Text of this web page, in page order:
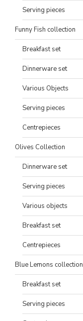
Serving pieces
Funny Fish collection
Breakfast set
Dinnerware set
Various Objects
Serving pieces
Centrepieces
Olives Collection
Dinnerware set
Serving pieces
Various objects
Breakfast set
Centrepieces
Blue Lemons collection
Breakfast set
Serving pieces